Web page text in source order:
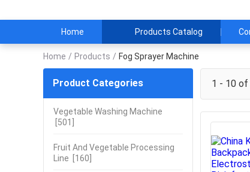
Home Products Catalog
Home / Products / Fog Sprayer Machine
Product Categories
Vegetable Washing Machine
[501]
Fruit And Vegetable Processing
Line [160]
1 - 10 of